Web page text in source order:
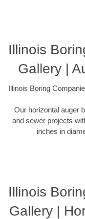
Illinois
Gallery |
Illinois Boring
Our horizontal auger
and sewer projects
inches in
Illinois
Gallery |